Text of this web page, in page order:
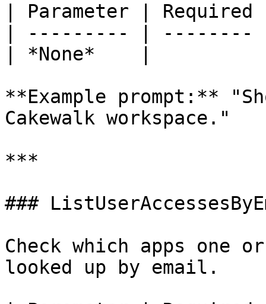
| Parameter |
| --------- |
| *None*    |
**Example prompt:**
Cakewalk workspace."
***
###
Check which apps one
looked up by email.